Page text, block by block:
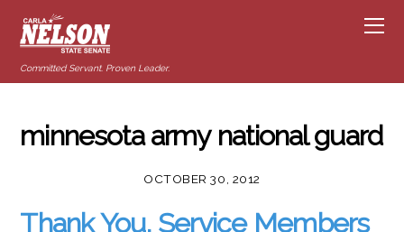
Committed Servant. Proven Leader.
minnesota army national guard
OCTOBER 30, 2012
Thank You, Service Members